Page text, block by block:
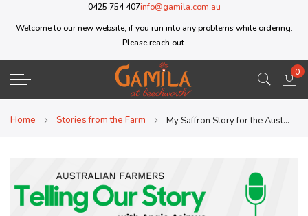
0425 754 407info@gamila.com.au
Welcome to our new website, if you run into any problems while ordering.
Please reach out.
My
0
Home Stories from the Farm My Saffron Story for the Australian Farmers Podcast